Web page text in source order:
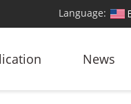
Language:
News